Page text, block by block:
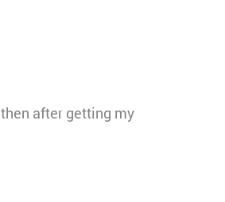
after getting my